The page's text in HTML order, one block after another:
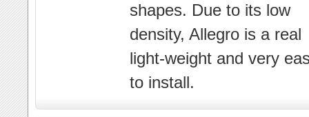
shapes. Due to its low
density, Allegro is a real
light-weight and very
to install.